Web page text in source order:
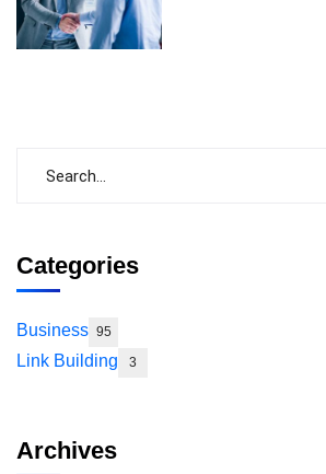
Categories
Business 95
Link Building 3
Archives